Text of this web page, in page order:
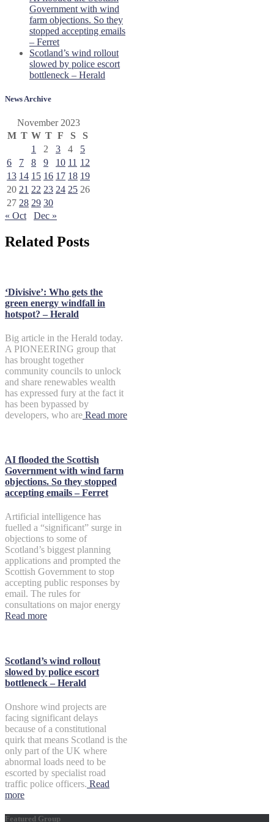
Government with wind
farm objections. So they
stopped accepting emails
– Ferret
Scotland’s wind rollout
slowed by police escort
bottleneck – Herald
News Archive
November 2023
M T W T F S
S
1
2 3 4
5
6
7 8 9 10 11 12
13 14 15 16 17 18 19
20 21 22 23 24 25 26
27 28 29 30
« Oct
Dec »
Related Posts
‘Divisive’: Who gets the
green energy windfall in
hotspot? – Herald
Big article in the Herald today.
A PIONEERING group that
has brought together
community councils to unlock
and share renewables wealth
has expressed fury at the fact it
has been bypassed by
developers, who are Read more
AI flooded the Scottish
Government with wind farm
objections. So they stopped
accepting emails – Ferret
Artificial intelligence has
fuelled a “significant” surge in
objections to some of
Scotland’s biggest planning
applications and prompted the
Scottish Government to stop
accepting public responses by
email. The rules for
consultations on major energy
Read more
Scotland’s wind rollout
slowed by police escort
bottleneck – Herald
Onshore wind projects are
facing significant delays
because of a constitutional
quirk that means Scotland is the
only part of the UK where
abnormal loads need to be
escorted by specialist road
traffic police officers. Read
more
Featured Group